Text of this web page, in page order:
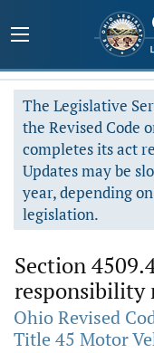
The Legislative
the Revised Code
completes its act
Updates may be
year, depending
legislation.
Section
responsibility
Ohio Revised
Title 45 Motor